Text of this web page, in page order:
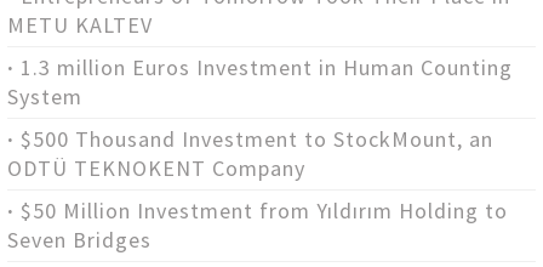
METU KALTEV
1.3 million Euros Investment in Human Counting
System
$500 Thousand Investment to StockMount, an
ODTÜ TEKNOKENT Company
$50 Million Investment from Yıldırım Holding to
Seven Bridges